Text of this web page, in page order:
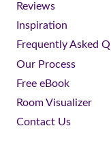
Reviews
Inspiration
Frequently Asked
Our Process
Free eBook
Room Visualizer
Contact Us